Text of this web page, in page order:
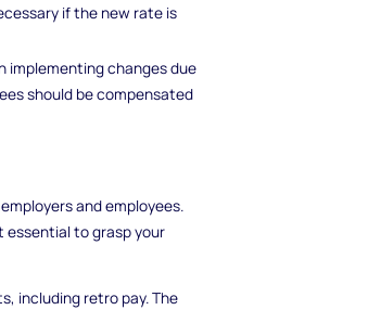
if the new rate is
implementing changes due
should be compensated
and employees.
essential to grasp your
including retro pay. The